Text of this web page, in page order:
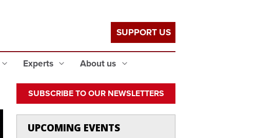
Experts About us
SUPPORT US
SUBSCRIBE TO OUR NEWSLETTERS
UPCOMING EVENTS